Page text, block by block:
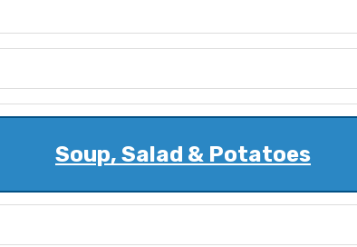
Soup, Salad & Potatoes